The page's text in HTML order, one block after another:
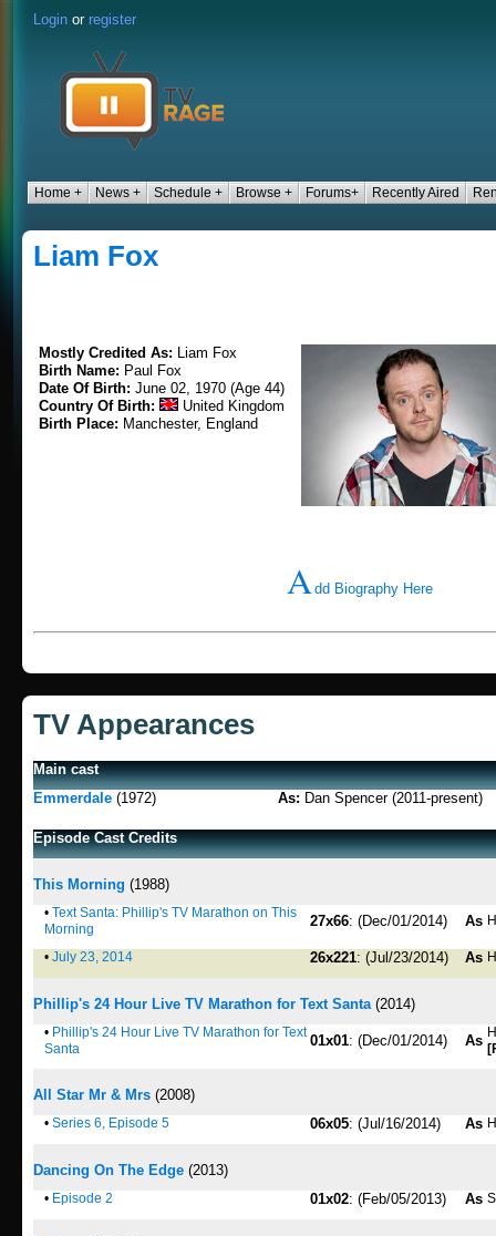
Login or register
Home + News + Schedule + Browse + Forums+ Recently Aired
Liam Fox
Mostly Credited As: Liam Fox
Birth Name: Paul Fox
Date Of Birth: June 02, 1970 (Age 44)
Country Of Birth:
United Kingdom
Birth Place: Manchester, England
Add Biography Here
TV Appearances
Main cast
Emmerdale (1972) As: Dan Spencer (2011-present)
Episode Cast Credits
This Morning (1988)
• Text Santa: Phillip's TV Marathon on This
Morning
27x66: (Dec/01/2014) As
• July 23, 2014 26x221: (Jul/23/2014) As
Phillip's 24 Hour Live TV Marathon for Text Santa(2014)
• Phillip's 24 Hour Live TV Marathon for Text
Santa
01x01: (Dec/01/2014) As
All Star Mr & Mrs (2008)
• Series 6, Episode 5 06x05: (Jul/16/2014) As
Dancing On The Edge (2013)
• Episode 2 01x02: (Feb/05/2013) As